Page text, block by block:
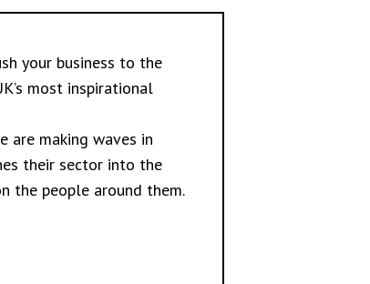
your business to the
most inspirational
are making waves in
their sector into the
the people around them.